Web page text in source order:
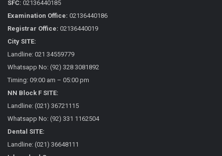
SFC: 02136440185
Examination Office: 02136440186
Registrar Office: 02136440019
City SITE:
Landline: 021 34559779
Whatsapp No: (92) 328 3081892
Timing: 09:00 am – 05:00 pm
NN Block F SITE:
Landline: (021) 36721115
Whatsapp No: (92) 331 1162504
Dental SITE:
Landline: (021) 36648111